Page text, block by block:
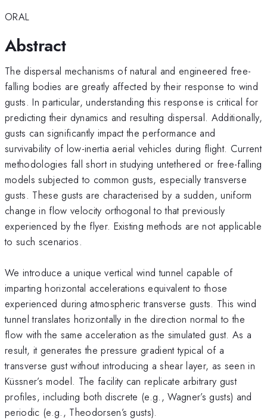
ORAL
Abstract
The dispersal mechanisms of natural and engineered free-
falling bodies are greatly affected by their response to wind
gusts. In particular, understanding this response is critical for
predicting their dynamics and resulting dispersal. Additionally,
gusts can significantly impact the performance and
survivability of low-inertia aerial vehicles during flight. Current
methodologies fall short in studying untethered or free-falling
models subjected to common gusts, especially transverse
gusts. These gusts are characterised by a sudden, uniform
change in flow velocity orthogonal to that previously
experienced by the flyer. Existing methods are not applicable
to such scenarios.
We introduce a unique vertical wind tunnel capable of
imparting horizontal accelerations equivalent to those
experienced during atmospheric transverse gusts. This wind
tunnel translates horizontally in the direction normal to the
flow with the same acceleration as the simulated gust. As a
result, it generates the pressure gradient typical of a
transverse gust without introducing a shear layer, as seen in
Küssner’s model. The facility can replicate arbitrary gust
profiles, including both discrete (e.g., Wagner’s gusts) and
periodic (e.g., Theodorsen’s gusts).